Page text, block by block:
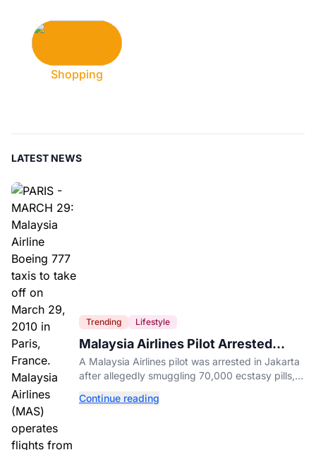
Shopping
LATEST NEWS
Trending Lifestyle
Malaysia Airlines Pilot Arrested
After 57 Pounds of Ecstasy Turn Up
in His Luggage
A Malaysia Airlines pilot was arrested in Jakarta
after allegedly smuggling 70,000 ecstasy pills,
influence.
Continue reading